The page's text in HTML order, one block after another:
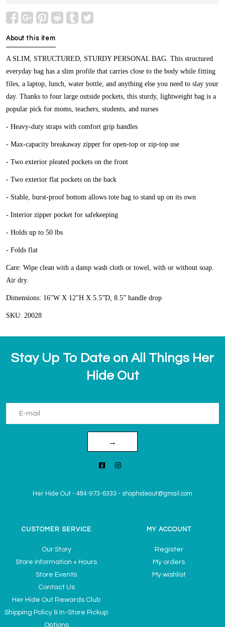
About this item
A SLIM, STRUCTURED, STURDY PERSONAL BAG. This structured
everyday bag has a slim profile that carries close to the body while fitting
files, a laptop, lunch, water bottle, and anything else you need to slay your
day. Thanks to four large outside pockets, this sturdy, lightweight bag is a
popular pick for moms, teachers, students, and nurses
- Heavy-duty straps with comfort grip handles
- Max-capacity breakaway zipper for open-top or zip-top use
- Two exterior pleated pockets on the front
- Two exterior flat pockets on the back
- Stable, burst-proof bottom allows tote bag to stand up on its own
- Interior zipper pocket for safekeeping
- Holds up to 50 lbs
- Folds flat
Care: Wipe clean with a damp wash cloth or towel, with or without soap.
Air dry.
Dimensions: 16"W X 12"H X 5.5”D, 8.5” handle drop
SKU: 20028
Stay Up To Date on All Things Her
Hide Out
→
Her Hide Out - 484-973-6333 - shophideout@gmail.com
CUSTOMER SERVICE
Our Story
Store Information + Hours
Store Events
Contact Us
Her Hide Out Rewards Club
Shipping Policy & In-Store Pickup
Options
MY ACCOUNT
Register
My orders
My wishlist